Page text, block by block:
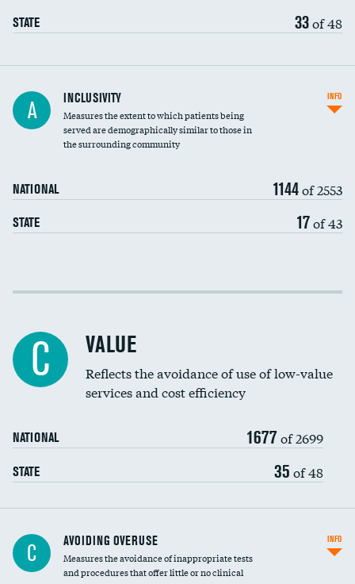
STATE 33of 48
Financial assistance
Community investment
A INCLUSIVITY
Measures the extent to which patients being
served are demographically similar to those in
the surrounding community
NATIONAL 1144of 2553
STATE 17of 43
INFO
Income inclusivity
Education inclusivity
C VALUE
Reflects the avoidance of use of low-value
services and cost efficiency
NATIONAL 1677 of 2699
STATE 35 of 48
C AVOIDING OVERUSE
Measures the avoidance of inappropriate tests
and procedures that offer little or no clinical
INFO